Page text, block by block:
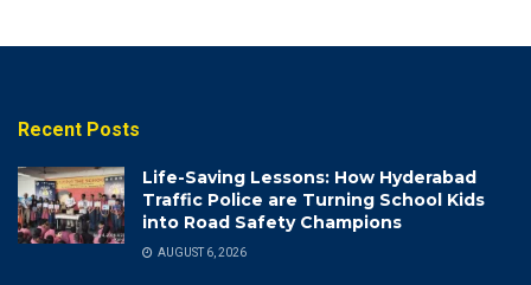
Recent Posts
Life-Saving Lessons: How Hyderabad
Traffic Police are Turning School Kids
into Road Safety Champions
AUGUST 6, 2026